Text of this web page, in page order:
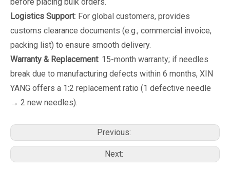
Logistics Support: For global customers, provides
customs clearance documents (e.g., commercial invoice,
packing list) to ensure smooth delivery.
Warranty & Replacement: 15-month warranty; if needles
break due to manufacturing defects within 6 months, XIN
YANG offers a 1:2 replacement ratio (1 defective needle
→ 2 new needles).
Previous:
Next: